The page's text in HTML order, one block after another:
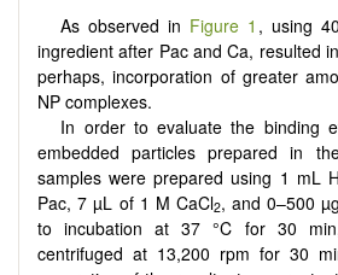
As observed in Figure 1 , using
ingredient after Pac and Ca, resulted
perhaps, incorporation of greater
NP complexes.
In order to evaluate the binding
embedded particles prepared in
samples were prepared using 1 mL
Pac, 7 µL of 1 M CaCl2, and 0–500
to incubation at 37 °C for 30
centrifuged at 13,200 rpm for 30